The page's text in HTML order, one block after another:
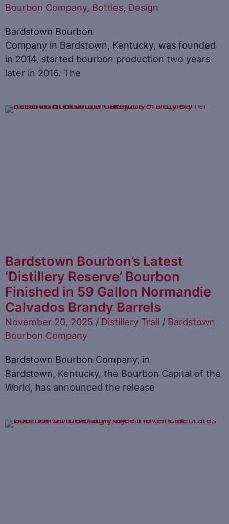
Bourbon Company, Bottles, Design
Bardstown Bourbon
Company in Bardstown, Kentucky, was founded
in 2014, started bourbon production two years
later in 2016. The
Bardstown Bourbon’s Latest
‘Distillery Reserve’ Bourbon
Finished in 59 Gallon Normandie
Calvados Brandy Barrels
November 20, 2025 / Distillery Trail / Bardstown
Bourbon Company
Bardstown Bourbon Company, in
Bardstown, Kentucky, the Bourbon Capital of the
World, has announced the release